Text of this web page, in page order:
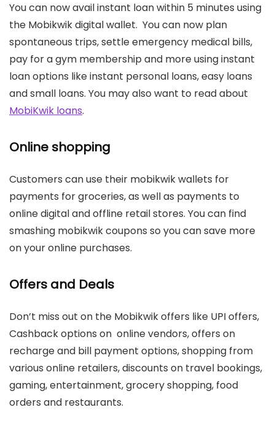
You can now avail instant loan within 5 minutes using
the Mobikwik digital wallet. You can now plan
spontaneous trips, settle emergency medical bills,
pay for a gym membership and more using instant
loan options like instant personal loans, easy loans
and small loans. You may also want to read about
MobiKwik loans.
Online shopping
Customers can use their mobikwik wallets for
payments for groceries, as well as payments to
online digital and offline retail stores. You can find
smashing mobikwik coupons so you can save more
on your online purchases.
Offers and Deals
Don’t miss out on the Mobikwik offers like UPI offers,
Cashback options on online vendors, offers on
recharge and bill payment options, shopping from
various online retailers, discounts on travel bookings,
gaming, entertainment, grocery shopping, food
orders and restaurants.